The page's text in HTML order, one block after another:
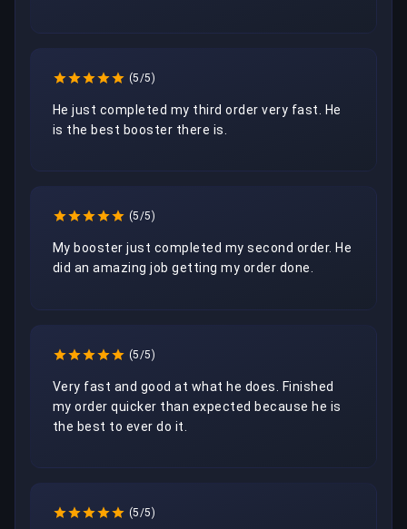
(5/5)
He just completed my third order very fast. He
is the best booster there is.
(5/5)
My booster just completed my second order. He
did an amazing job getting my order done.
(5/5)
Very fast and good at what he does. Finished
my order quicker than expected because he is
the best to ever do it.
(5/5)